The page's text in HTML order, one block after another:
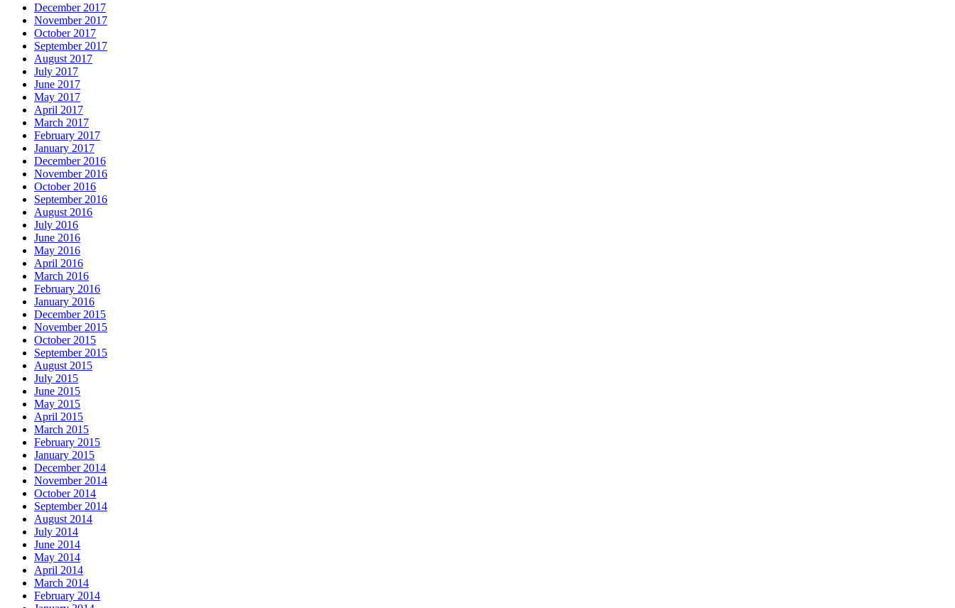
December 2017
November 2017
October 2017
September 2017
August 2017
July 2017
June 2017
May 2017
April 2017
March 2017
February 2017
January 2017
December 2016
November 2016
October 2016
September 2016
August 2016
July 2016
June 2016
May 2016
April 2016
March 2016
February 2016
January 2016
December 2015
November 2015
October 2015
September 2015
August 2015
July 2015
June 2015
May 2015
April 2015
March 2015
February 2015
January 2015
December 2014
November 2014
October 2014
September 2014
August 2014
July 2014
June 2014
May 2014
April 2014
March 2014
February 2014